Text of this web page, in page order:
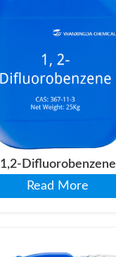
1,2-Difluorobenzene
Read More